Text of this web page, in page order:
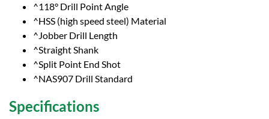
^118° Drill Point Angle
^HSS (high speed steel) Material
^Jobber Drill Length
^Straight Shank
^Split Point End Shot
^NAS907 Drill Standard
Specifications